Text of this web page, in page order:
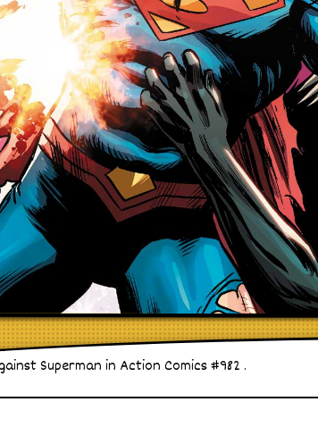
Superman in Action Comics #982 .